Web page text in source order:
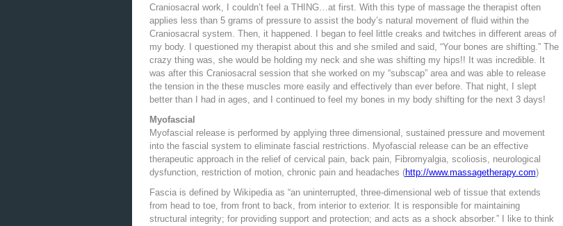
Craniosacral work, I couldn’t feel a THING…at first. With this type of massage the therapist often
applies less than 5 grams of pressure to assist the body’s natural movement of fluid within the
Craniosacral system. Then, it happened. I began to feel little creaks and twitches in different areas of
my body. I questioned my therapist about this and she smiled and said, “Your bones are shifting.” The
crazy thing was, she would be holding my neck and she was shifting my hips!! It was incredible. It
was after this Craniosacral session that she worked on my “subscap” area and was able to release
the tension in the these muscles more easily and effectively than ever before. That night, I slept
better than I had in ages, and I continued to feel my bones in my body shifting for the next 3 days!
Myofascial
Myofascial release is performed by applying three dimensional, sustained pressure and movement
into the fascial system to eliminate fascial restrictions. Myofascial release can be an effective
therapeutic approach in the relief of cervical pain, back pain, Fibromyalgia, scoliosis, neurological
dysfunction, restriction of motion, chronic pain and headaches (http://www.massagetherapy.com)
Fascia is defined by Wikipedia as “an uninterrupted, three-dimensional web of tissue that extends
from head to toe, from front to back, from interior to exterior. It is responsible for maintaining
structural integrity; for providing support and protection; and acts as a shock absorber.” I like to think